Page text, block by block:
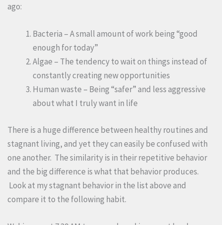
ago:
Bacteria – A small amount of work being “good
enough for today”
Algae – The tendency to wait on things instead of
constantly creating new opportunities
Human waste – Being “safer” and less aggressive
about what I truly want in life
There is a huge difference between healthy routines and
stagnant living, and yet they can easily be confused with
one another. The similarity is in their repetitive behavior
and the big difference is what that behavior produces.
Look at my stagnant behavior in the list above and
compare it to the following habit.